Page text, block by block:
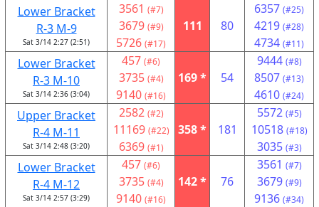
Lower Bracket
R-3 M-9
Sat 3/14 2:27 (2:51)
3561 (#7)
3679 (#9)
5726 (#17)
111 80
6357 (#25)
4219 (#28)
4734 (#11)
Lower Bracket
R-3 M-10
Sat 3/14 2:36 (3:04)
457 (#6)
3735 (#4)
9140 (#16)
169 * 54
9444 (#8)
8507 (#13)
4610 (#24)
Upper Bracket
R-4 M-11
Sat 3/14 2:48 (3:20)
2582 (#2)
11169 (#22)
6369 (#1)
358 * 181
5572 (#5)
10518 (#18)
3035 (#3)
Lower Bracket
R-4 M-12
Sat 3/14 2:57 (3:29)
457 (#6)
3735 (#4)
9140 (#16)
142 * 76
3561 (#7)
3679 (#9)
9136 (#34)